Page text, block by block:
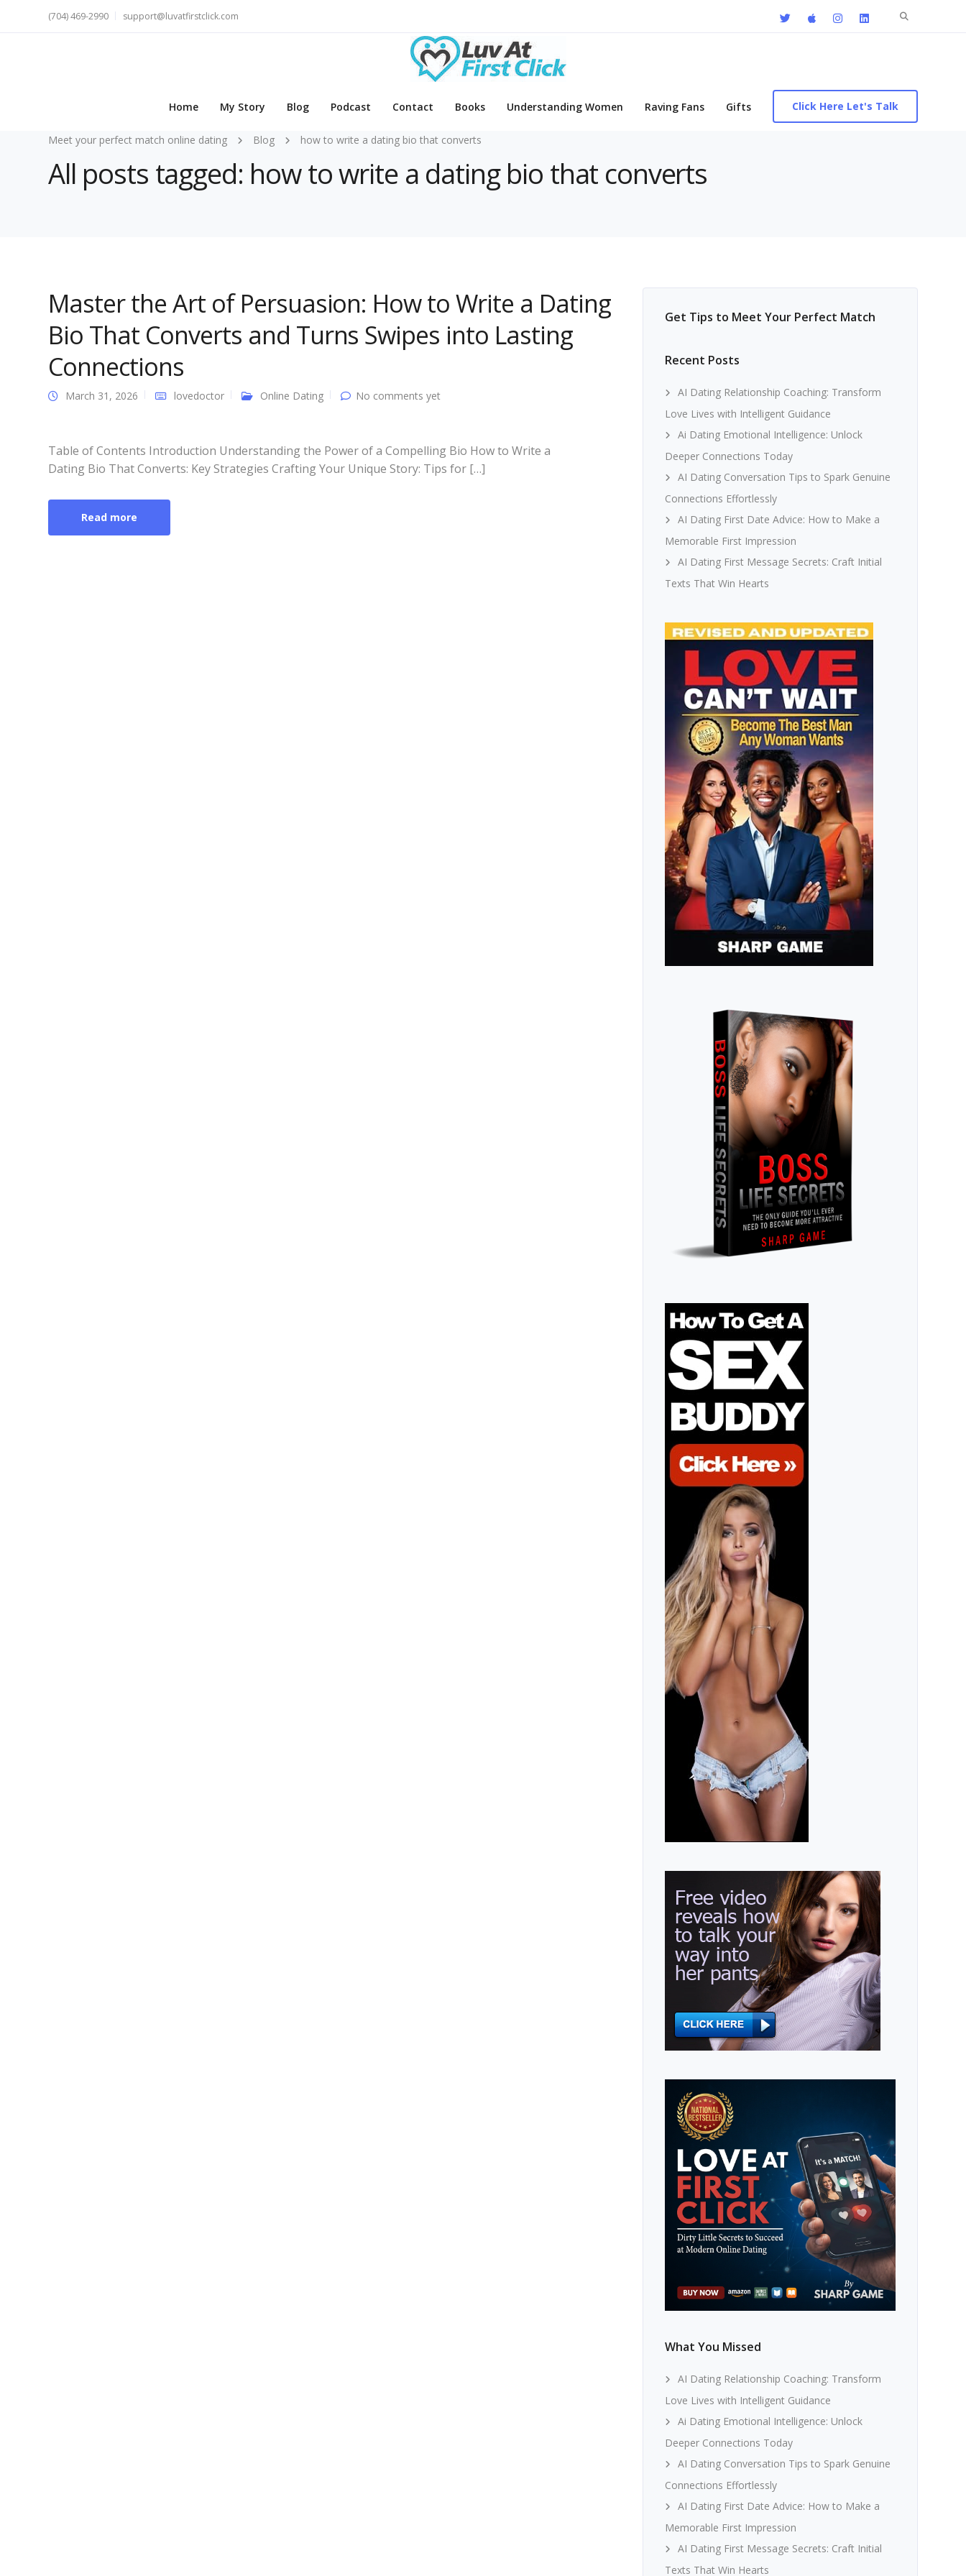
Search
(704) 469-2990 support@luvatfirstclick.com
Home My Story Blog Podcast Contact Books Understanding Women Raving Fans Gifts Click Here Let's Talk
Meet your perfect match online dating Blog how to write a dating bio that converts
All posts tagged: how to write a dating bio that converts
Master the Art of Persuasion: How to Write a Dating
Bio That Converts and Turns Swipes into Lasting
Connections
March 31, 2026 lovedoctor Online Dating No comments yet
Table of Contents Introduction Understanding the Power of a Compelling Bio How to Write a
Dating Bio That Converts: Key Strategies Crafting Your Unique Story: Tips for […]
Read more
Get Tips to Meet Your Perfect Match
Recent Posts
AI Dating Relationship Coaching: Transform
Love Lives with Intelligent Guidance
Ai Dating Emotional Intelligence: Unlock
Deeper Connections Today
AI Dating Conversation Tips to Spark Genuine
Connections Effortlessly
AI Dating First Date Advice: How to Make a
Memorable First Impression
AI Dating First Message Secrets: Craft Initial
Texts That Win Hearts
What You Missed
AI Dating Relationship Coaching: Transform
Love Lives with Intelligent Guidance
Ai Dating Emotional Intelligence: Unlock
Deeper Connections Today
AI Dating Conversation Tips to Spark Genuine
Connections Effortlessly
AI Dating First Date Advice: How to Make a
Memorable First Impression
AI Dating First Message Secrets: Craft Initial
Texts That Win Hearts